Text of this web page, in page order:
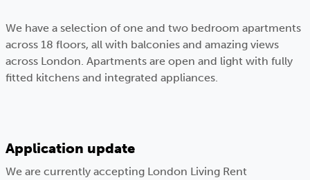
We have a selection of one and two bedroom apartments
across 18 floors, all with balconies and amazing views
across London. Apartments are open and light with fully
fitted kitchens and integrated appliances.
Application update
We are currently accepting London Living Rent